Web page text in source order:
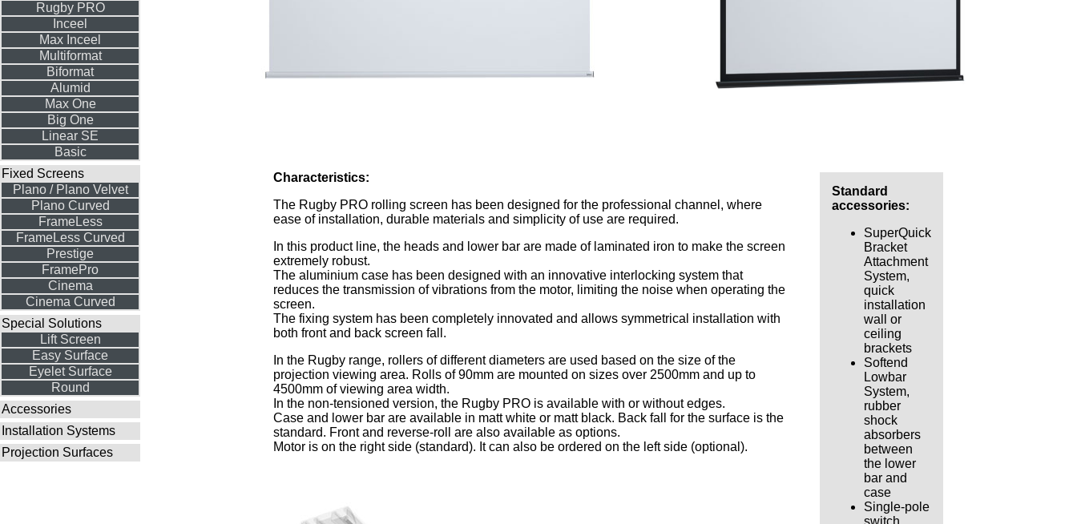
Rugby PRO
Inceel
Max Inceel
Multiformat
Biformat
Alumid
Max One
Big One
Linear SE
Basic
Fixed Screens
Plano / Plano Velvet
Plano Curved
FrameLess
FrameLess Curved
Prestige
FramePro
Cinema
Cinema Curved
Special Solutions
Lift Screen
Easy Surface
Eyelet Surface
Round
Accessories
Installation Systems
Projection Surfaces
Characteristics:
The Rugby PRO rolling screen has been designed for the professional channel, where
ease of installation, durable materials and simplicity of use are required.
In this product line, the heads and lower bar are made of laminated iron to make the screen
extremely robust.
The aluminium case has been designed with an innovative interlocking system that
reduces the transmission of vibrations from the motor, limiting the noise when operating the
screen.
The fixing system has been completely innovated and allows symmetrical installation with
both front and back screen fall.
In the Rugby range, rollers of different diameters are used based on the size of the
projection viewing area. Rolls of 90mm are mounted on sizes over 2500mm and up to
4500mm of viewing area width.
In the non-tensioned version, the Rugby PRO is available with or without edges.
Case and lower bar are available in matt white or matt black. Back fall for the surface is the
standard. Front and reverse-roll are also available as options.
Motor is on the right side (standard). It can also be ordered on the left side (optional).
Standard
accessories:
SuperQuick
Bracket
Attachment
System,
quick
installation
wall or
ceiling
brackets
Softend
Lowbar
System,
rubber
shock
absorbers
between
the lower
bar and
case
Single-pole
switch